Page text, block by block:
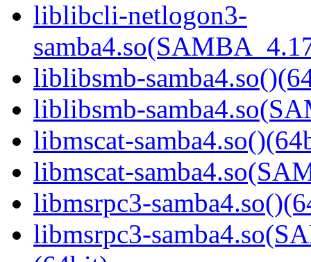
liblibcli-netlogon3-
liblibsmb-
liblibsmb-
libmscat-
libmscat-
libmsrpc3-
libmsrpc3-